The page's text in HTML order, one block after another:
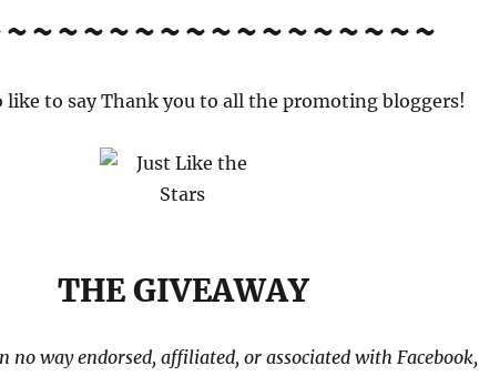
like to say Thank you to all the promoting bloggers!
THE GIVEAWAY
no way endorsed, affiliated, or associated with Facebook,